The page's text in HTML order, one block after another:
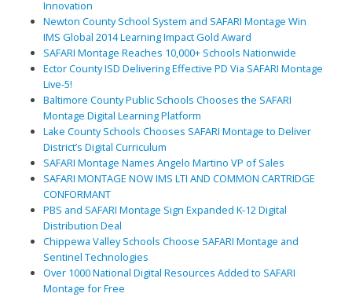
Innovation
Newton County School System and SAFARI Montage Win
IMS Global 2014 Learning Impact Gold Award
SAFARI Montage Reaches 10,000+ Schools Nationwide
Ector County ISD Delivering Effective PD Via SAFARI Montage
Live-5!
Baltimore County Public Schools Chooses the SAFARI
Montage Digital Learning Platform
Lake County Schools Chooses SAFARI Montage to Deliver
District’s Digital Curriculum
SAFARI Montage Names Angelo Martino VP of Sales
SAFARI MONTAGE NOW IMS LTI AND COMMON CARTRIDGE
CONFORMANT
PBS and SAFARI Montage Sign Expanded K-12 Digital
Distribution Deal
Chippewa Valley Schools Choose SAFARI Montage and
Sentinel Technologies
Over 1000 National Digital Resources Added to SAFARI
Montage for Free